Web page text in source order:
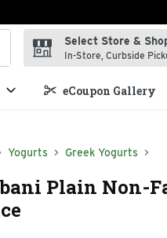
search term to find
Select Store &
In-Store, Curbside
eCoupon Gallery
Yogurts Greek Yogurts
Plain Non-